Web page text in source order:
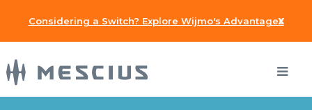
x
Considering a Switch? Explore Wijmo's Advantages